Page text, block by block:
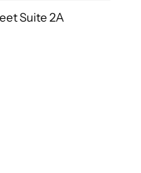
Suite 2A